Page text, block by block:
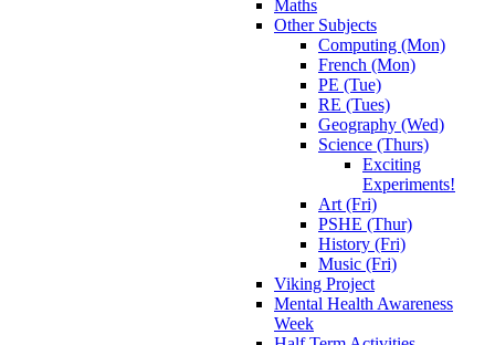
Maths
Other Subjects
Computing (Mon)
French (Mon)
PE (Tue)
RE (Tues)
Geography (Wed)
Science (Thurs)
Exciting
Experiments!
Art (Fri)
PSHE (Thur)
History (Fri)
Music (Fri)
Viking Project
Mental Health Awareness
Week